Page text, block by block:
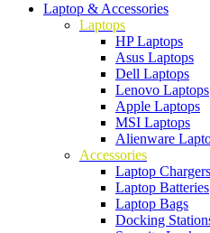
Laptop & Accessories
Laptops
HP Laptops
Asus Laptops
Dell Laptops
Lenovo Laptops
Apple Laptops
MSI Laptops
Alienware
Accessories
Laptop Chargers
Laptop Batteries
Laptop Bags
Docking